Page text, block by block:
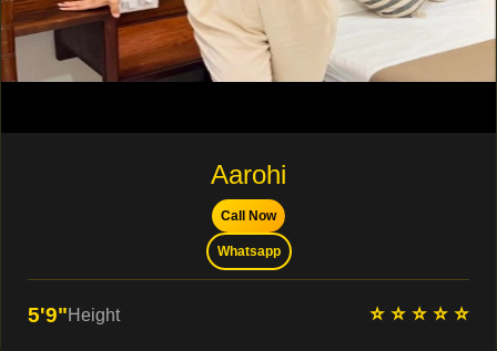
Aarohi
Call Now
Whatsapp
5'9"Height ⭐ ⭐ ⭐ ⭐ ⭐